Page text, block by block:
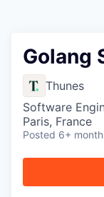
Golang
Thunes
Software
Paris, France
Posted 6+